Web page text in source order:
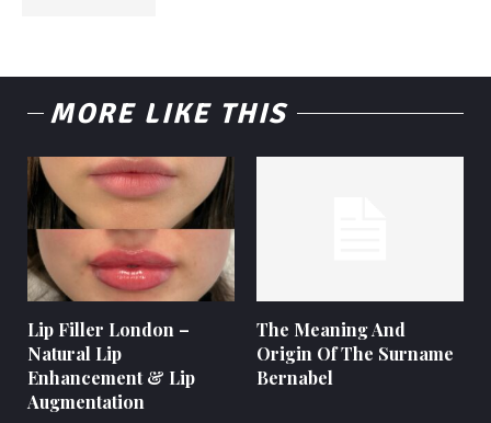
MORE LIKE THIS
Lip Filler London –
Natural Lip
Enhancement & Lip
Augmentation
The Meaning And
Origin Of The Surname
Bernabel